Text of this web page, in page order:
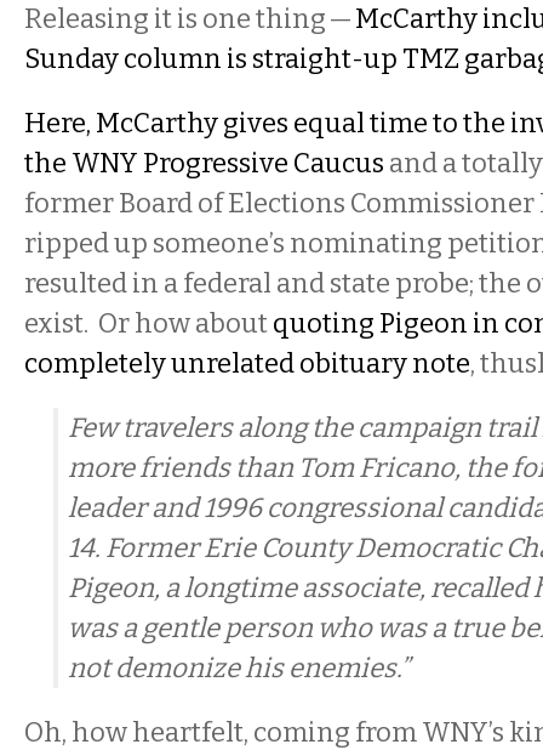
Releasing it is one thing —McCarthy
Sunday column is straight-up TMZ
Here, McCarthy gives equal time to the
the WNY Progressive Caucus and a
former Board of Elections Commissioner
ripped up someone’s nominating
resulted in a federal and state probe; the
exist. Or how aboutquoting Pigeon in
completely unrelated obituary note,
Few travelers along the campaign trail
more friends than Tom Fricano, the
leader and 1996 congressional
14. Former Erie County Democratic
Pigeon, a longtime associate, recalled
was a gentle person who was a true
not demonize his enemies.”
Oh, how heartfelt, coming from WNY’s